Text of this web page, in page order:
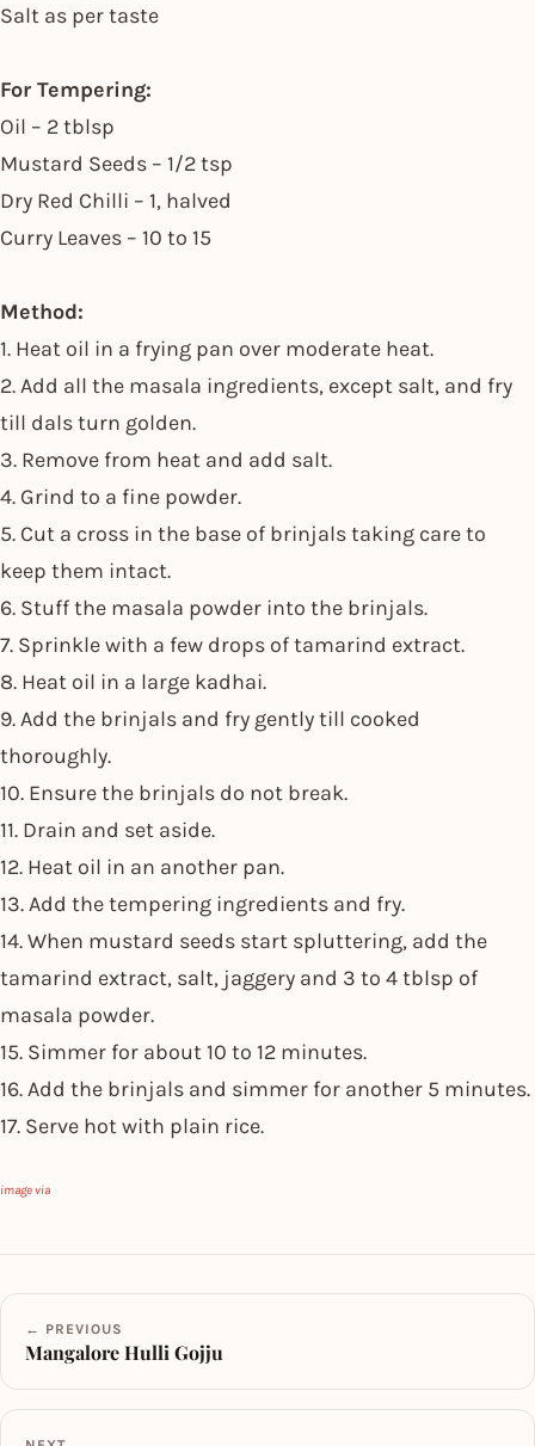
Salt as per taste
For Tempering:
Oil – 2 tblsp
Mustard Seeds – 1/2 tsp
Dry Red Chilli – 1, halved
Curry Leaves – 10 to 15
Method:
1. Heat oil in a frying pan over moderate heat.
2. Add all the masala ingredients, except salt, and fry
till dals turn golden.
3. Remove from heat and add salt.
4. Grind to a fine powder.
5. Cut a cross in the base of brinjals taking care to
keep them intact.
6. Stuff the masala powder into the brinjals.
7. Sprinkle with a few drops of tamarind extract.
8. Heat oil in a large kadhai.
9. Add the brinjals and fry gently till cooked
thoroughly.
10. Ensure the brinjals do not break.
11. Drain and set aside.
12. Heat oil in an another pan.
13. Add the tempering ingredients and fry.
14. When mustard seeds start spluttering, add the
tamarind extract, salt, jaggery and 3 to 4 tblsp of
masala powder.
15. Simmer for about 10 to 12 minutes.
16. Add the brinjals and simmer for another 5 minutes.
17. Serve hot with plain rice.
image via
← PREVIOUS
Mangalore Hulli Gojju